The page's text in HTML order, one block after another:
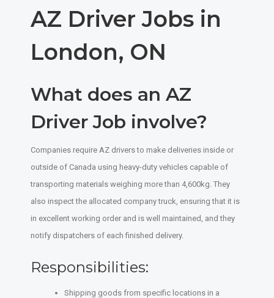
AZ Driver Jobs in
London, ON
What does an AZ
Driver Job involve?
Companies require AZ drivers to make deliveries inside or
outside of Canada using heavy-duty vehicles capable of
transporting materials weighing more than 4,600kg. They
also inspect the allocated company truck, ensuring that it is
in excellent working order and is well maintained, and they
notify dispatchers of each finished delivery.
Responsibilities:
Shipping goods from specific locations in a